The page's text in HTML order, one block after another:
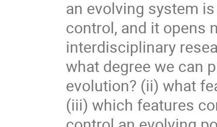
an evolving system
control, and it opens
interdisciplinary
what degree we can
evolution? (ii) what
(iii) which features